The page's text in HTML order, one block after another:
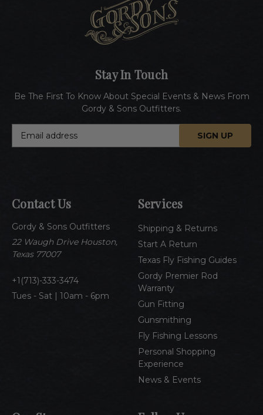
Contact Us
Gordy & Sons Outfitters
22 Waugh Drive Houston,
Texas 77007
1(713)-333-3474
Tues - Sat | 10am - 6pm
Services
Shipping & Returns
Start A Return
Texas Fly Fishing Guides
Gordy Premier Rod
Warranty
Gun Fitting
Gunsmithing
Fly Fishing Lessons
Personal Shopping
Experience
News & Events
Stay In Touch
Be The First To Know About Special Events & News From
Gordy & Sons Outfitters.
d
r
e
s